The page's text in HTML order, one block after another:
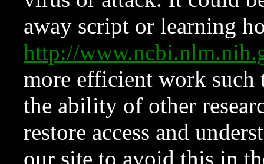
away script or learning
http://
more efficient work such
the ability of other
restore access and
our site to avoid this in